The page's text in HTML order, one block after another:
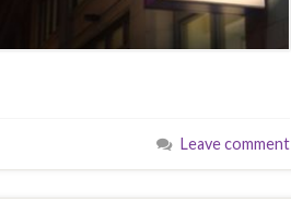
Leave comment